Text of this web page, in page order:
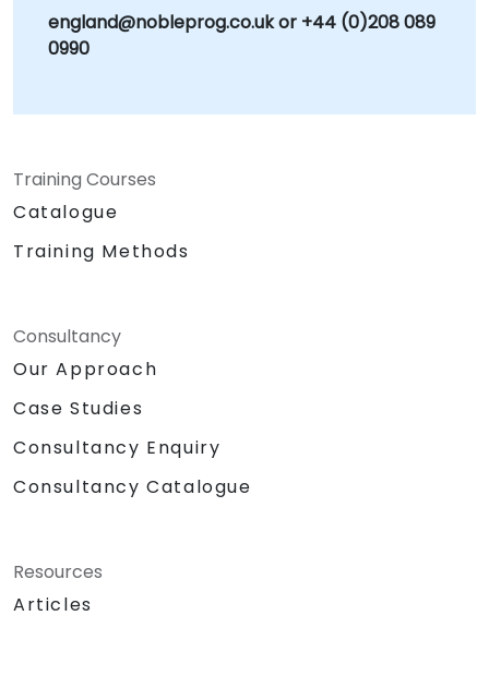
goals. Whether known as SAP MM or SAP
Materials Management, our consulting
strategic advantage. NobleProg — Your Local
Consulting Partner for SAP Solutions.
england@nobleprog.co.uk or +44 (0)208 089
0990
Training Courses
Catalogue
Training Methods
Consultancy
Our Approach
Case Studies
Consultancy Enquiry
Consultancy Catalogue
Resources
Articles